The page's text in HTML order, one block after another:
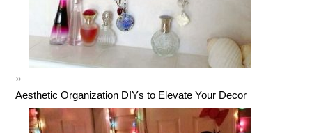
Aesthetic Organization DIYs to Elevate Your Decor